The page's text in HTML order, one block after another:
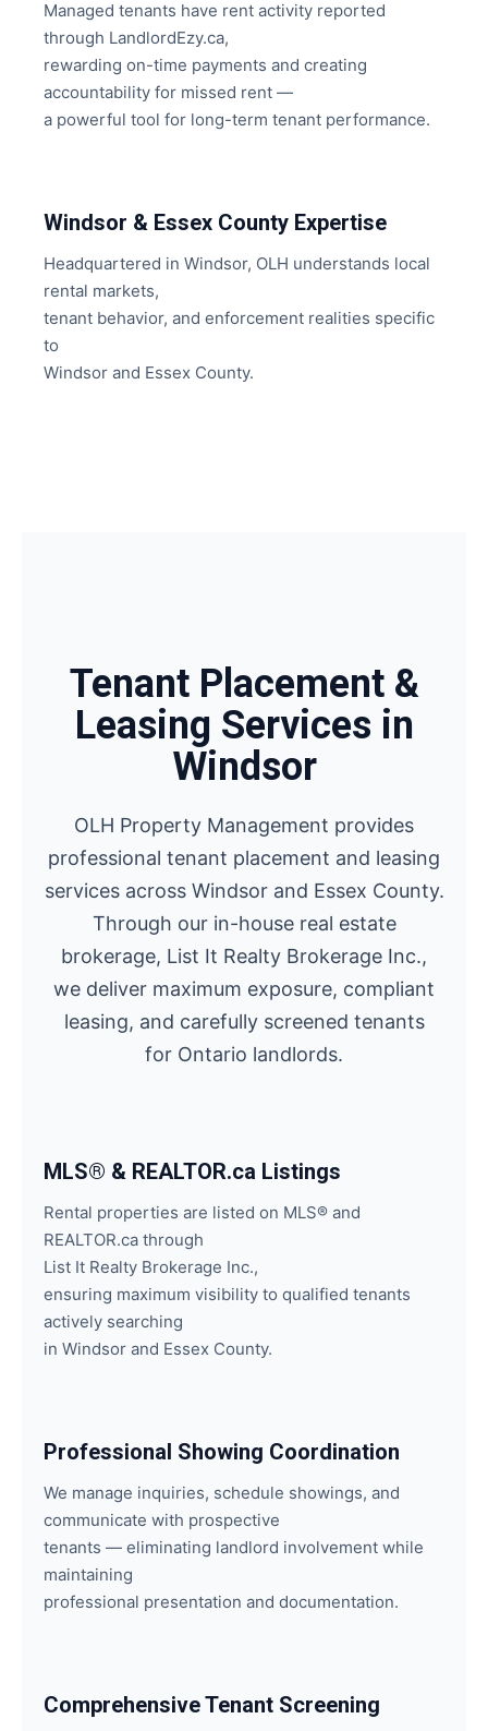
Managed tenants have rent activity reported
through LandlordEzy.ca,
rewarding on-time payments and creating
accountability for missed rent —
a powerful tool for long-term tenant performance.
Windsor & Essex County Expertise
Headquartered in Windsor, OLH understands local
rental markets,
tenant behavior, and enforcement realities specific
to
Windsor and Essex County.
Tenant Placement &
Leasing Services in
Windsor
OLH Property Management provides
professional tenant placement and leasing
services across Windsor and Essex County.
Through our in-house real estate
brokerage, List It Realty Brokerage Inc.,
we deliver maximum exposure, compliant
leasing, and carefully screened tenants
for Ontario landlords.
MLS® & REALTOR.ca Listings
Rental properties are listed on MLS® and
REALTOR.ca through
List It Realty Brokerage Inc.,
ensuring maximum visibility to qualified tenants
actively searching
in Windsor and Essex County.
Professional Showing Coordination
We manage inquiries, schedule showings, and
communicate with prospective
tenants — eliminating landlord involvement while
maintaining
professional presentation and documentation.
Comprehensive Tenant Screening